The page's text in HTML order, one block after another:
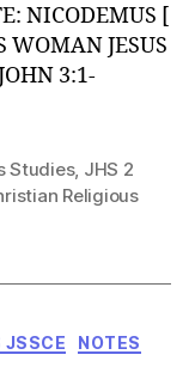
NICODEMUS [
WOMAN JESUS
3:1-
Studies, JHS 2
Religious
JSSCE NOTES